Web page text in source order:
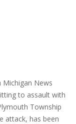
Michigan News
to assault with
Township
attack, has been